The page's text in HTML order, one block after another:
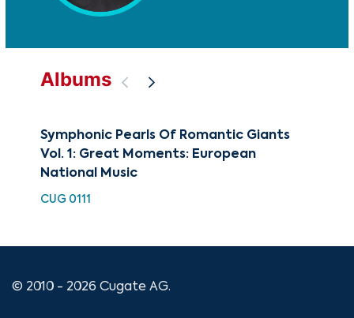
Albums
Symphonic Pearls Of Romantic Giants
Vol. 1: Great Moments: European
National Music
CUG 0111
© 2010 - 2026 Cugate AG.